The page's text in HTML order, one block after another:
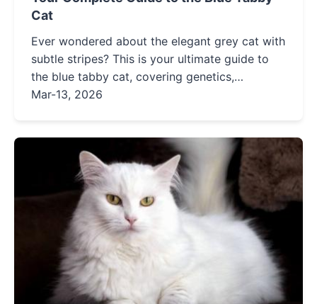
Cat
Ever wondered about the elegant grey cat with
subtle stripes? This is your ultimate guide to
the blue tabby cat, covering genetics,
personality, care tips, and where to find one.
Mar-13, 2026